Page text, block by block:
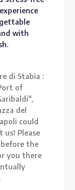
with
di Stabia :
of
del
could
us! Please
the
you there